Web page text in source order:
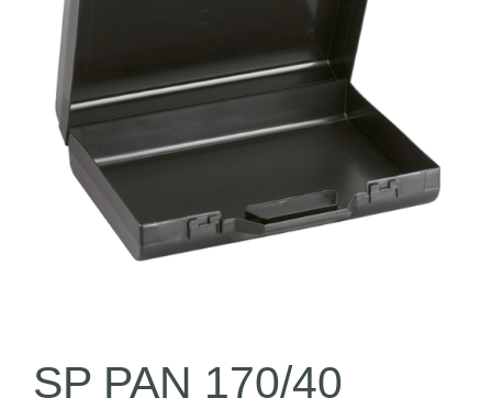
SP PAN 170/40